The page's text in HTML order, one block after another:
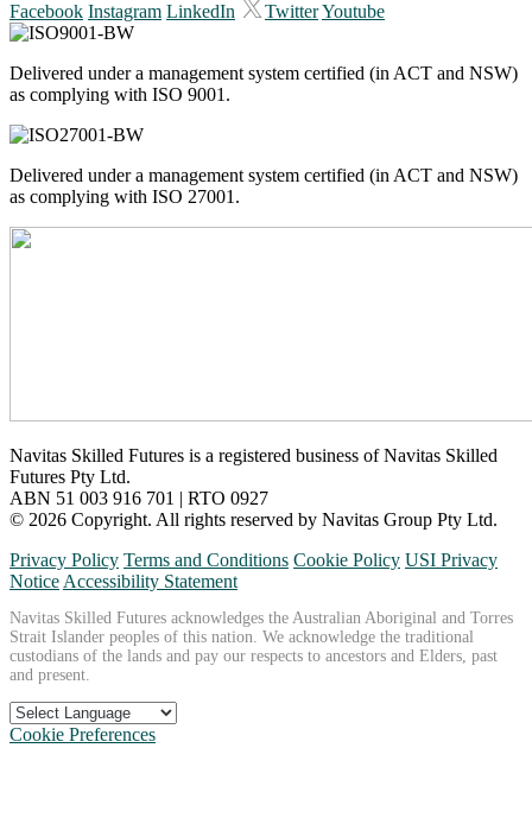
Facebook Instagram LinkedIn TwitterYoutube
Delivered under a management system certified (in ACT and NSW)
as complying with ISO 9001.
Delivered under a management system certified (in ACT and NSW)
as complying with ISO 27001.
Navitas Skilled Futures is a registered business of Navitas Skilled
Futures Pty Ltd.
ABN 51 003 916 701 | RTO 0927
© 2026 Copyright. All rights reserved by Navitas Group Pty Ltd.
Privacy Policy Terms and Conditions Cookie Policy USI Privacy
Notice Accessibility Statement
Navitas Skilled Futures acknowledges the Australian Aboriginal and Torres
Strait Islander peoples of this nation. We acknowledge the traditional
custodians of the lands and pay our respects to ancestors and Elders, past
and present.
Cookie Preferences